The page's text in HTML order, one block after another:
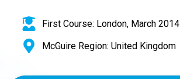
First Course: London, March 2014
McGuire Region: United Kingdom